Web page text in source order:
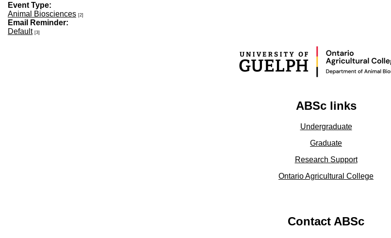
Event Type:
Animal Biosciences [2]
Email Reminder:
Default [3]
ABSc links
Undergraduate
Graduate
Research Support
Ontario Agricultural College
Contact ABSc